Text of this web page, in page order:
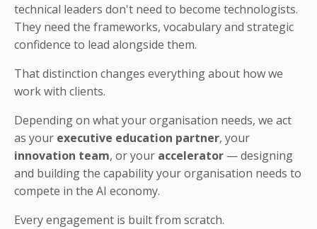
technical leaders don't need to become technologists.
They need the frameworks, vocabulary and strategic
confidence to lead alongside them.
That distinction changes everything about how we
work with clients.
Depending on what your organisation needs, we act
as your executive education partner, your
innovation team, or your accelerator — designing
and building the capability your organisation needs to
compete in the AI economy.
Every engagement is built from scratch.